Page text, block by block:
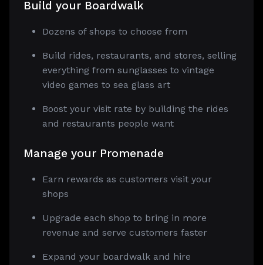
Build your Boardwalk
Dozens of shops to choose from
Build rides, restaurants, and stores, selling
everything from sunglasses to vintage
video games to sea glass art
Boost your visit rate by building the rides
and restaurants people want
Manage your Promenade
Earn rewards as customers visit your
shops
Upgrade each shop to bring in more
revenue and serve customers faster
Expand your boardwalk and hire